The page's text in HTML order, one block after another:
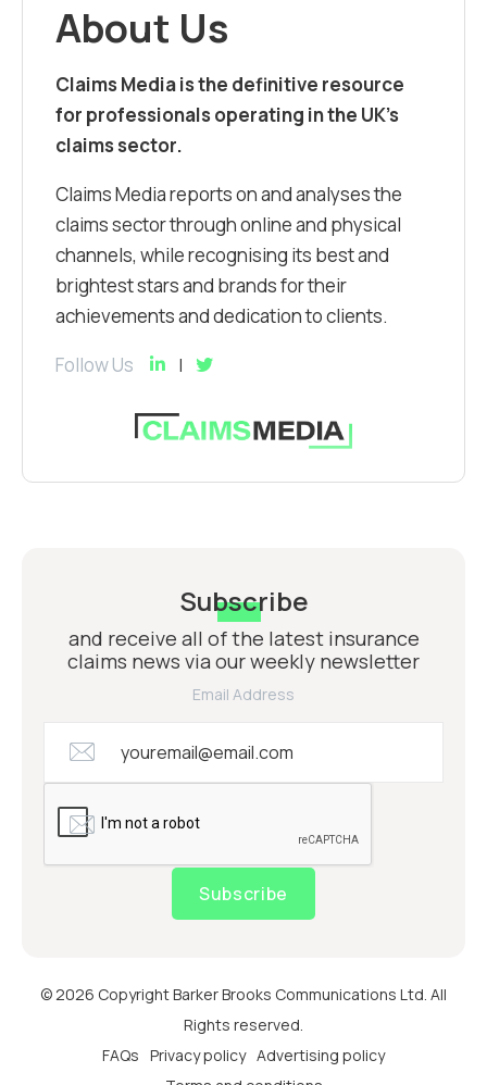
About Us
Claims Media is the definitive resource
for professionals operating in the UK’s
claims sector.
Claims Media reports on and analyses the
claims sector through online and physical
channels, while recognising its best and
brightest stars and brands for their
achievements and dedication to clients.
Follow Us
Subscribe
and receive all of the latest insurance
claims news via our weekly newsletter
Email Address
Subscribe
© 2026 Copyright Barker Brooks Communications Ltd. All
Rights reserved.
FAQs Privacy policy Advertising policy